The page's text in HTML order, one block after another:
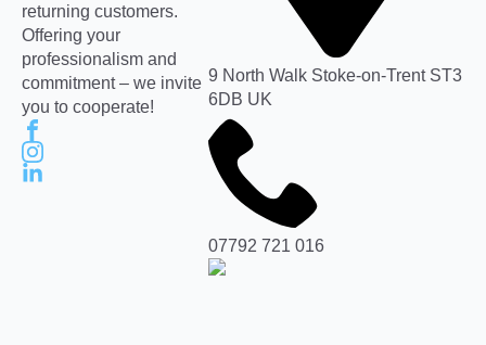
returning customers.
Offering your
professionalism and
commitment – we invite
you to cooperate!
9 North Walk Stoke-on-Trent ST3
6DB UK
07792 721 016